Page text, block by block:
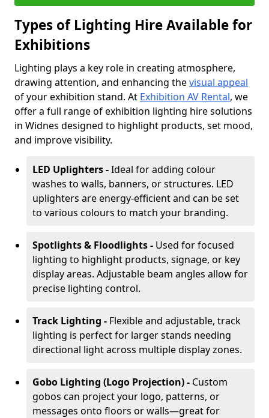
Types of Lighting Hire Available for
Exhibitions
Lighting plays a key role in creating atmosphere,
drawing attention, and enhancing thevisual appeal
of your exhibition stand. At Exhibition AV Rental, we
offer a full range of exhibition lighting hire solutions
in Widnes designed to highlight products, set mood,
and improve visibility.
LED Uplighters -Ideal for adding colour
washes to walls, banners, or structures. LED
uplighters are energy-efficient and can be set
to various colours to match your branding.
Spotlights & Floodlights - Used for focused
lighting to highlight products, signage, or key
display areas. Adjustable beam angles allow for
precise lighting control.
Track Lighting - Flexible and adjustable, track
lighting is perfect for larger stands needing
directional light across multiple display zones.
Gobo Lighting (Logo Projection) - Custom
gobos can project your logo, patterns, or
messages onto floors or walls—great for